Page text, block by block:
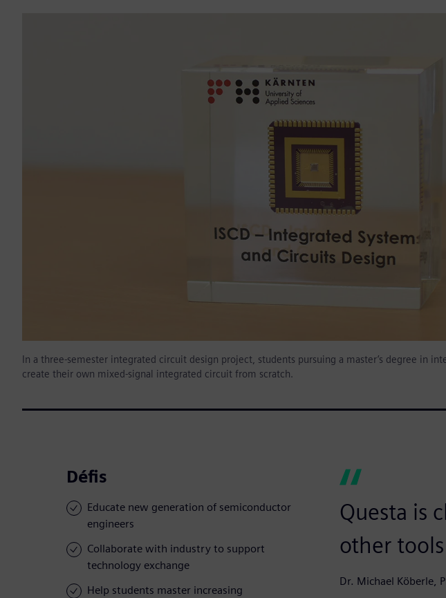
In a three-semester integrated circuit design project, students pursuing a master’s degree in
create their own mixed-signal integrated circuit from scratch.
Défis
Educate new generation of semiconductor
engineers
Collaborate with industry to support
technology exchange
Help students master increasing
Questa is
other
Dr. Michael Köberle,